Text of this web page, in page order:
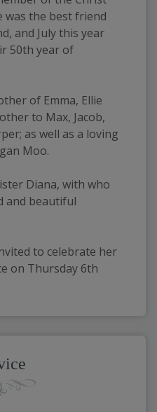
was the best friend
and July this year
50th year of
of Emma, Ellie
to Max, Jacob,
as well as a loving
Moo.
Diana, with who
and beautiful
to celebrate her
on Thursday 6th